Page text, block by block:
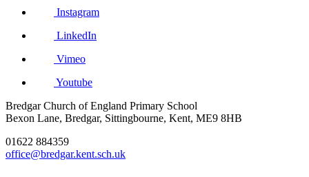
Instagram
LinkedIn
Vimeo
Youtube
Bredgar Church of England Primary School
Bexon Lane, Bredgar, Sittingbourne, Kent, ME9 8HB
01622 884359
office@bredgar.kent.sch.uk